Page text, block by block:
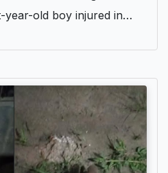
year-old boy injured in…